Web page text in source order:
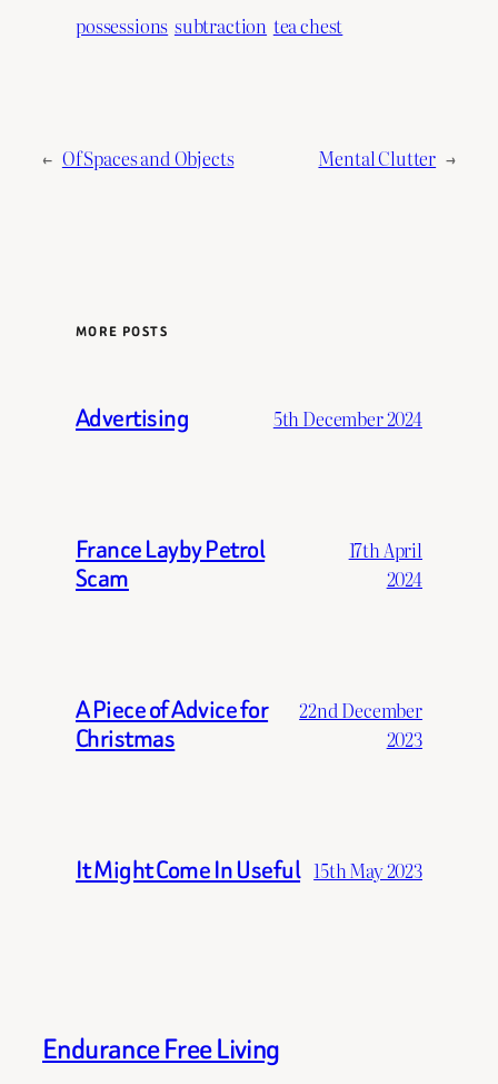
possessions subtraction tea chest
← Of Spaces and Objects Mental Clutter →
MORE POSTS
Advertising 5th December 2024
France Layby Petrol
Scam
17th April
2024
A Piece of Advice for
Christmas
22nd December
2023
It Might Come In Useful 15th May 2023
Endurance Free Living